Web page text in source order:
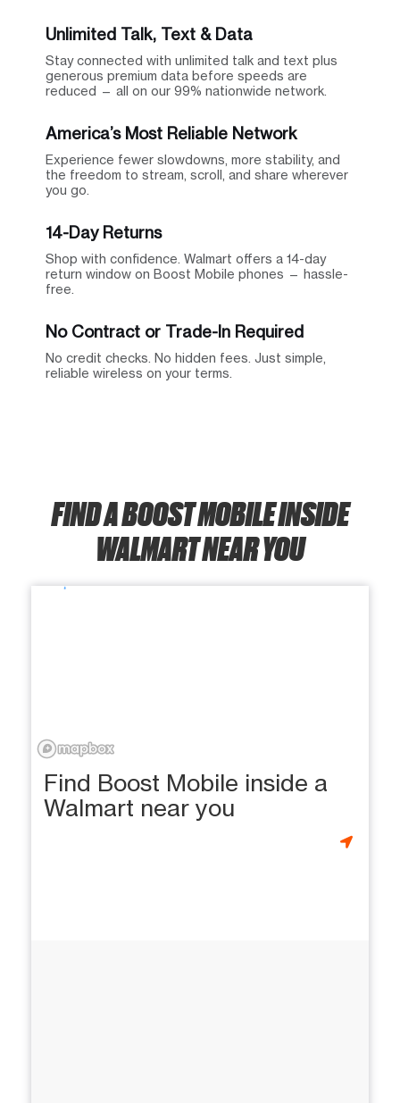
Unlimited Talk, Text & Data
Stay connected with unlimited talk and text plus
generous premium data before speeds are
reduced — all on our 99% nationwide network.
America’s Most Reliable Network
Experience fewer slowdowns, more stability, and
the freedom to stream, scroll, and share wherever
you go.
14-Day Returns
Shop with confidence. Walmart offers a 14-day
return window on Boost Mobile phones — hassle-
free.
No Contract or Trade-In Required
No credit checks. No hidden fees. Just simple,
reliable wireless on your terms.
FIND A BOOST MOBILE INSIDE
WALMART NEAR YOU
Find Boost Mobile inside a
Walmart near you